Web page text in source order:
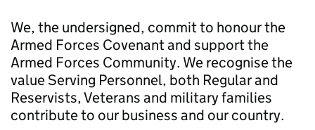
We, the undersigned, commit to honour the
Armed Forces Covenant and support the
Armed Forces Community. We recognise the
value Serving Personnel, both Regular and
Reservists, Veterans and military families
contribute to our business and our country.